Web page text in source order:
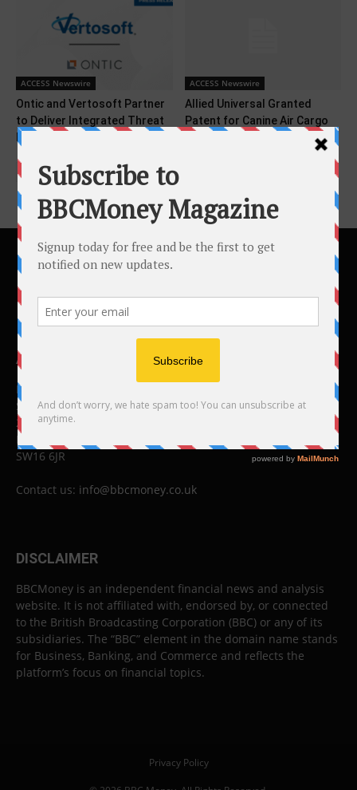
ACCESS Newswire
Ontic and Vertosoft Partner
to Deliver Integrated Threat
ACCESS Newswire
Allied Universal Granted
Patent for Canine Air Cargo
ABOUT US
BBC Money
Studios B to F
26 Lewin Road
London
SW16 6JR
Contact us: info@bbcmoney.co.uk
DISCLAIMER
BBCMoney is an independent financial news and analysis
website. It is not affiliated with, endorsed by, or connected
to the British Broadcasting Corporation (BBC) or any of its
subsidiaries. The “BBC” element in the domain name stands
for Business, Banking, and Commerce and reflects the
platform’s focus on financial topics.
Privacy Policy